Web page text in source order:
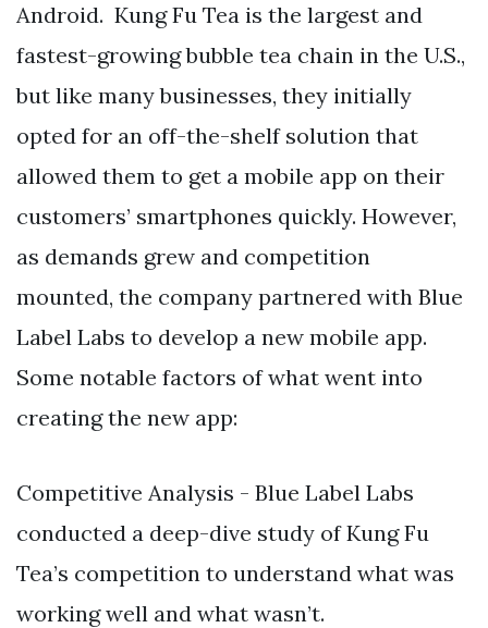
Android. Kung Fu Tea is the largest and
fastest-growing bubble tea chain in the U.S.,
but like many businesses, they initially
opted for an off-the-shelf solution that
allowed them to get a mobile app on their
customers’ smartphones quickly. However,
as demands grew and competition
mounted, the company partnered with Blue
Label Labs to develop a new mobile app.
Some notable factors of what went into
creating the new app:
Competitive Analysis - Blue Label Labs
conducted a deep-dive study of Kung Fu
Tea’s competition to understand what was
working well and what wasn’t.